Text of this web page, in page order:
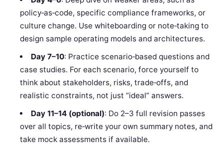
policy‑as‑code, specific compliance frameworks, or
culture change. Use whiteboarding or note‑taking to
design sample operating models and architectures.
Day 7–10: Practice scenario‑based questions and
case studies. For each scenario, force yourself to
think about stakeholders, risks, trade‑offs, and
realistic constraints, not just “ideal” answers.
Day 11–14 (optional): Do 2–3 full revision passes
over all topics, re‑write your own summary notes, and
take mock assessments if available.